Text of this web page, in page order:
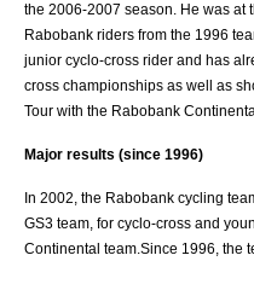
the 2006-2007 season. He was at
Rabobank riders from the 1996
junior cyclo-cross rider and has
cross championships as well as
Tour with the Rabobank
Major results (since 1996)
In 2002, the Rabobank cycling
GS3 team, for cyclo-cross and
Continental team.Since 1996, the